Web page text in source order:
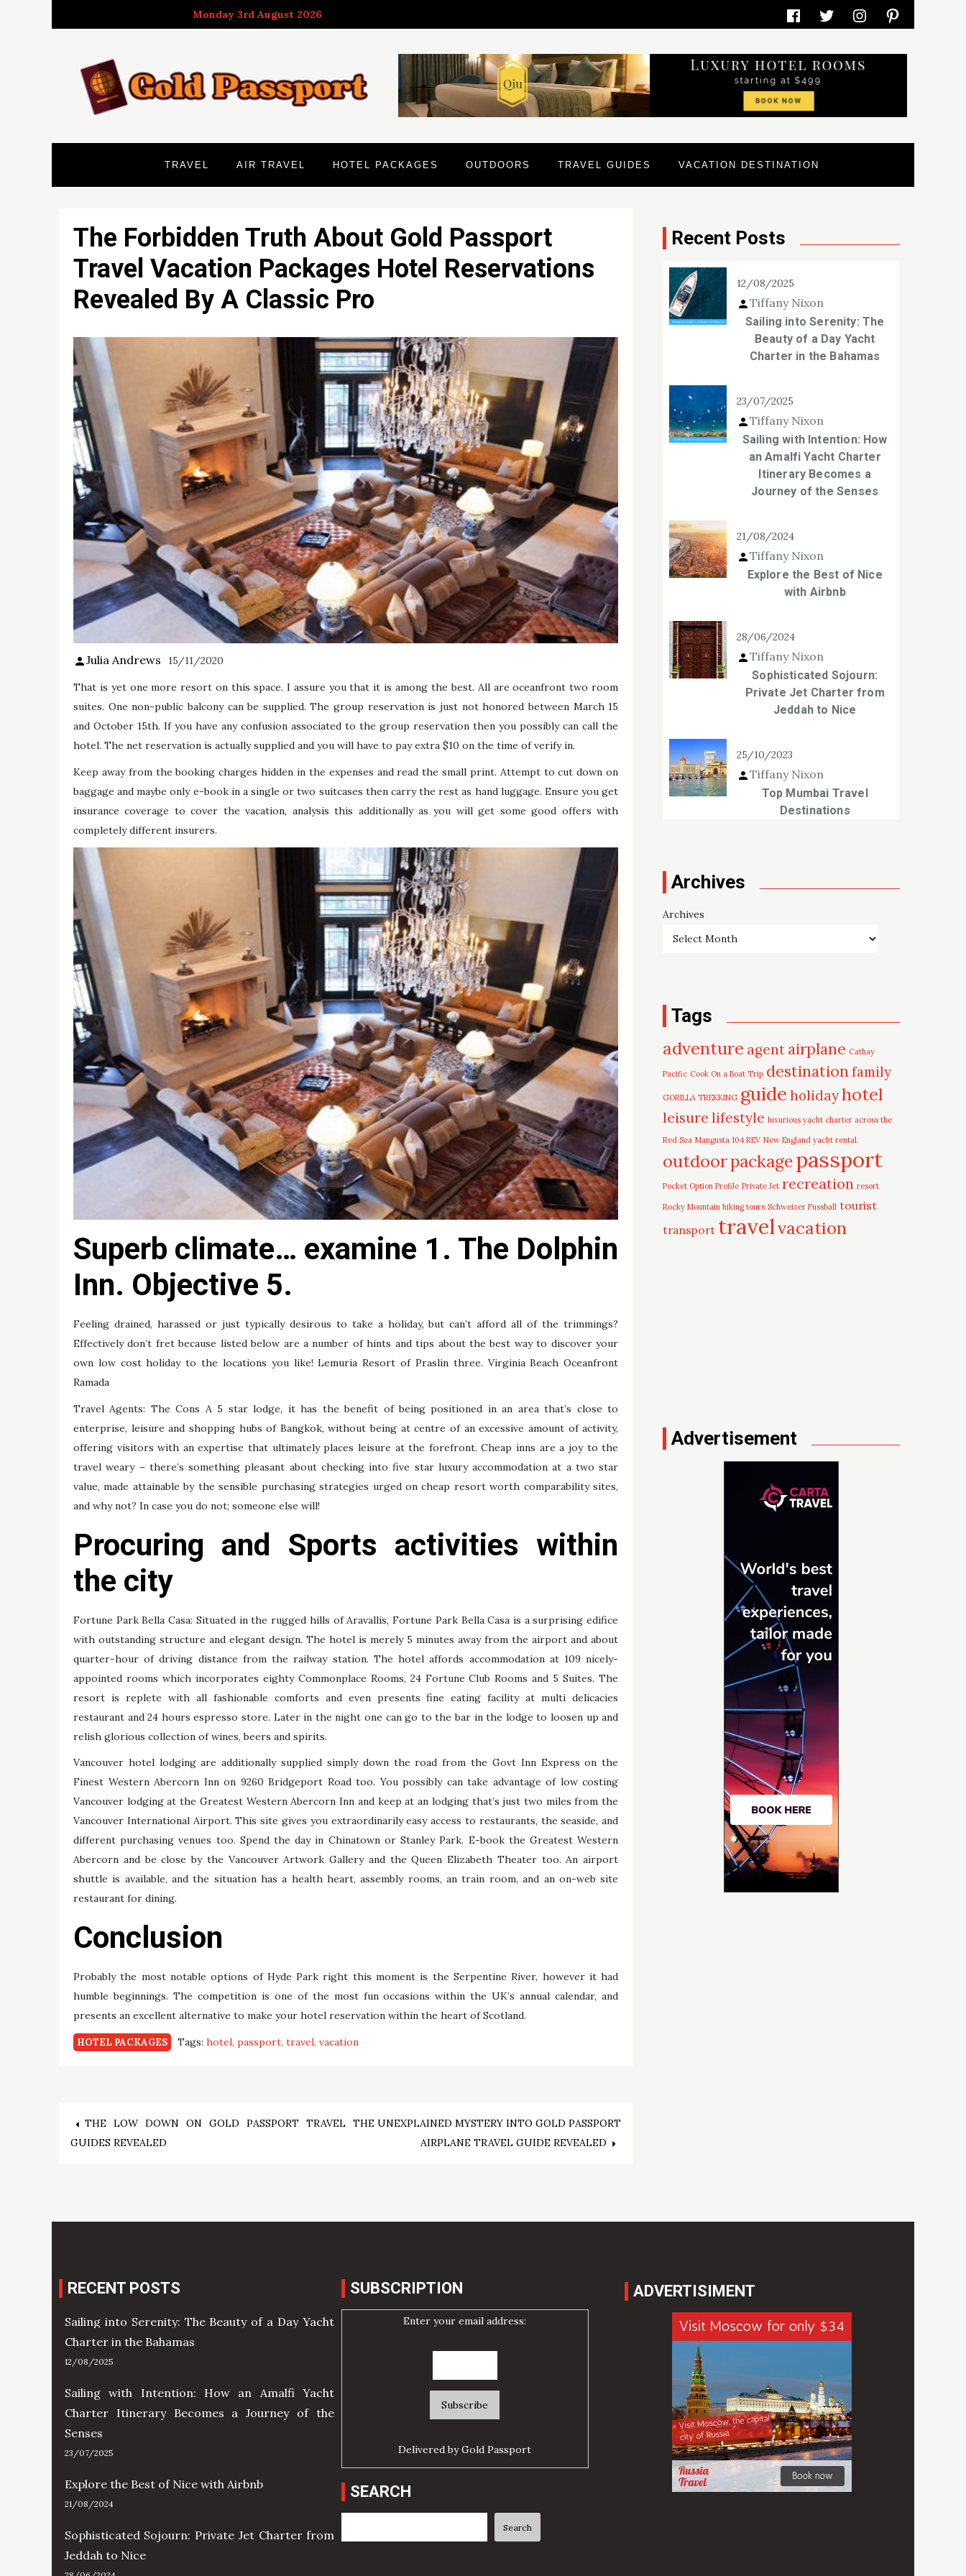
to
Monday 3rd August 2026 FacebookTwitterInstagramPinterest
TRAVEL AIR TRAVEL HOTEL PACKAGES OUTDOORS TRAVEL GUIDES VACATION DESTINATION
The Forbidden Truth About Gold Passport
Travel Vacation Packages Hotel Reservations
Revealed By A Classic Pro
Julia Andrews 15/11/2020
That is yet one more resort on this space. I assure you that it is among the best. All are oceanfront two room
suites. One non-public balcony can be supplied. The group reservation is just not honored between March 15
and October 15th. If you have any confusion associated to the group reservation then you possibly can call the
hotel. The net reservation is actually supplied and you will have to pay extra $10 on the time of verify in.
Keep away from the booking charges hidden in the expenses and read the small print. Attempt to cut down on
baggage and maybe only e-book in a single or two suitcases then carry the rest as hand luggage. Ensure you get
insurance coverage to cover the vacation, analysis this additionally as you will get some good offers with
completely different insurers.
Superb climate… examine 1. The Dolphin
Inn. Objective 5.
Feeling drained, harassed or just typically desirous to take a holiday, but can’t afford all of the trimmings?
Effectively don’t fret because listed below are a number of hints and tips about the best way to discover your
own low cost holiday to the locations you like! Lemuria Resort of Praslin three. Virginia Beach Oceanfront
Ramada
Travel Agents: The Cons A 5 star lodge, it has the benefit of being positioned in an area that’s close to
enterprise, leisure and shopping hubs of Bangkok, without being at centre of an excessive amount of activity,
offering visitors with an expertise that ultimately places leisure at the forefront. Cheap inns are a joy to the
travel weary – there’s something pleasant about checking into five star luxury accommodation at a two star
value, made attainable by the sensible purchasing strategies urged on cheap resort worth comparability sites,
and why not? In case you do not; someone else will!
Procuring and Sports activities within
the city
Fortune Park Bella Casa: Situated in the rugged hills of Aravallis, Fortune Park Bella Casa is a surprising edifice
with outstanding structure and elegant design. The hotel is merely 5 minutes away from the airport and about
quarter-hour of driving distance from the railway station. The hotel affords accommodation at 109 nicely-
appointed rooms which incorporates eighty Commonplace Rooms, 24 Fortune Club Rooms and 5 Suites. The
resort is replete with all fashionable comforts and even presents fine eating facility at multi delicacies
restaurant and 24 hours espresso store. Later in the night one can go to the bar in the lodge to loosen up and
relish glorious collection of wines, beers and spirits.
Vancouver hotel lodging are additionally supplied simply down the road from the Govt Inn Express on the
Finest Western Abercorn Inn on 9260 Bridgeport Road too. You possibly can take advantage of low costing
Vancouver lodging at the Greatest Western Abercorn Inn and keep at an lodging that’s just two miles from the
Vancouver International Airport. This site gives you extraordinarily easy access to restaurants, the seaside, and
different purchasing venues too. Spend the day in Chinatown or Stanley Park. E-book the Greatest Western
Abercorn and be close by the Vancouver Artwork Gallery and the Queen Elizabeth Theater too. An airport
shuttle is available, and the situation has a health heart, assembly rooms, an train room, and an on-web site
restaurant for dining.
Conclusion
Probably the most notable options of Hyde Park right this moment is the Serpentine River, however it had
humble beginnings. The competition is one of the most fun occasions within the UK’s annual calendar, and
presents an excellent alternative to make your hotel reservation within the heart of Scotland.
HOTEL PACKAGES Tags: hotel passport travel vacation
Post
THE LOW DOWN ON GOLD PASSPORT TRAVEL
GUIDES REVEALED
THE UNEXPLAINED MYSTERY INTO GOLD PASSPORT
AIRPLANE TRAVEL GUIDE REVEALED
Recent Posts
12/08/2025
Tiffany Nixon
Sailing into Serenity: The
Beauty of a Day Yacht
Charter in the Bahamas
23/07/2025
Tiffany Nixon
Sailing with Intention: How
an Amalfi Yacht Charter
Itinerary Becomes a
Journey of the Senses
21/08/2024
Tiffany Nixon
Explore the Best of Nice
with Airbnb
28/06/2024
Tiffany Nixon
Sophisticated Sojourn:
Private Jet Charter from
Jeddah to Nice
25/10/2023
Tiffany Nixon
Top Mumbai Travel
Destinations
Archives
Archives
Tags
adventure agent airplane Cathay
Pacific Cook On a Boat Trip destinationfamily
GORILLA TREKKING guide holidayhotel
leisure lifestyle luxurious yacht charter across the
Red Sea Mangusta 104 REV New England yacht rental.
outdoorpackagepassport
Pocket Option Profile Private Jet recreation resort
Rocky Mountain hiking tours Schweizer Fussball tourist
transport travelvacation
Advertisement
RECENT POSTS
Sailing into Serenity: The Beauty of a Day Yacht
Charter in the Bahamas
12/08/2025
Sailing with Intention: How an Amalfi Yacht
Charter Itinerary Becomes a Journey of the
Senses
23/07/2025
Explore the Best of Nice with Airbnb
21/08/2024
Sophisticated Sojourn: Private Jet Charter from
Jeddah to Nice
SUBSCRIPTION
Enter your email address:
Delivered byGold Passport
SEARCH
Search
ADVERTISIMENT